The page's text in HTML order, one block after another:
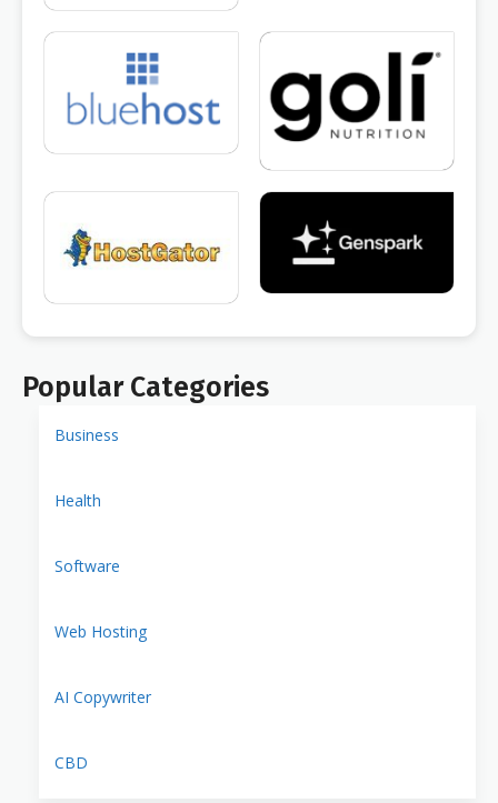
Popular Categories
Business
Health
Software
Web Hosting
AI Copywriter
CBD